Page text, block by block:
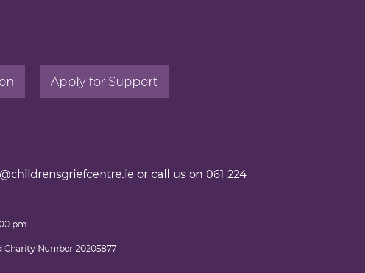
Apply for Support
or call us on 061 224
pm
Charity Number 20205877